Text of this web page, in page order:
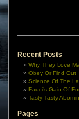
Recent Posts
Why They Love
Obey Or Find Out
Science Of The
Fauci’s Gain Of
Tasty Tasty
Pages